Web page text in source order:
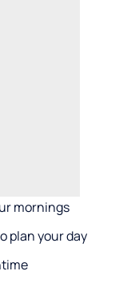
mornings
plan your day